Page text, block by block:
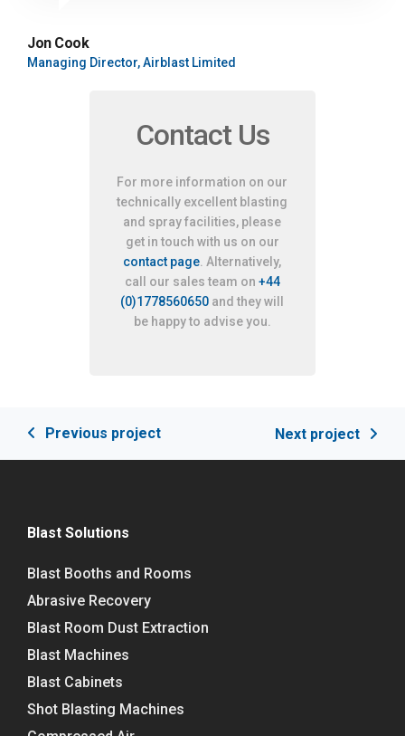
Jon Cook
Managing Director, Airblast Limited
Contact Us
For more information on our
technically excellent blasting
and spray facilities, please
get in touch with us on our
contact page . Alternatively,
call our sales team on +44
(0)1778560650 and they will
be happy to advise you.
Previous project Next project
Blast Solutions
Blast Booths and Rooms
Abrasive Recovery
Blast Room Dust Extraction
Blast Machines
Blast Cabinets
Shot Blasting Machines